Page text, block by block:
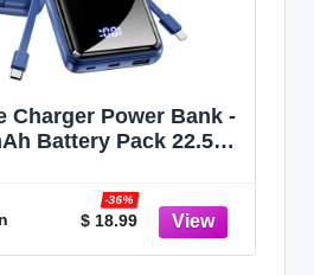
Charger Power Bank -
Battery Pack 22.5W
Phone Charger for
All Models Samsung
Airline Friendly Travel
$ 18.99
-36%